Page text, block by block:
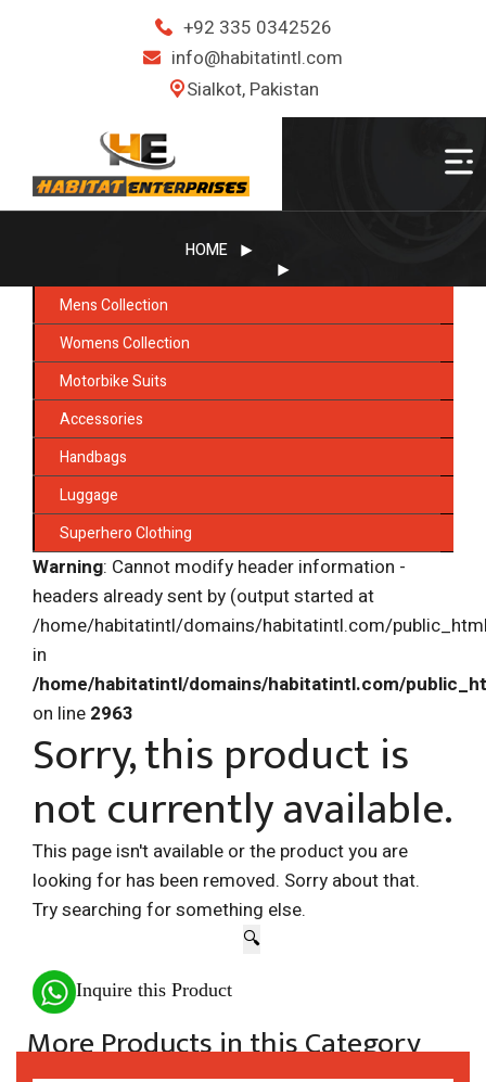
+92 335 0342526
info@habitatintl.com
Sialkot, Pakistan
HOME
Mens Collection
Womens Collection
Motorbike Suits
Accessories
Handbags
Luggage
Superhero Clothing
Warning: Cannot modify header information -
headers already sent by (output started at
/home/habitatintl/domains/habitatintl.com/
in
/home/habitatintl/domains/habitatintl.com/
on line 2963
Sorry, this product is
not currently available.
This page isn't available or the product you are
looking for has been removed. Sorry about that.
Try searching for something else.
🔍
Inquire this Product
More Products in this Category